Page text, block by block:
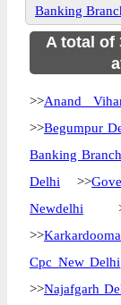
Banking
A total of
>>Anand
>>Begumpur
Banking Branch
Delhi >>
Newdelhi
>>
Cpc New Delhi
>>Najafgarh